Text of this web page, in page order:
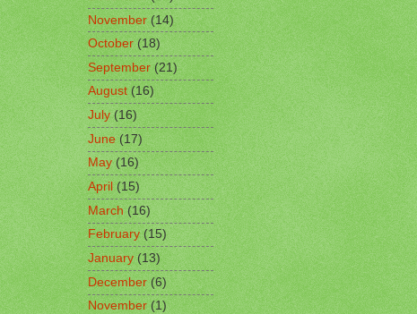
November(14)
October(18)
September(21)
August(16)
July(16)
June(17)
May(16)
April (15)
March(16)
February(15)
January(13)
December(6)
November(1)